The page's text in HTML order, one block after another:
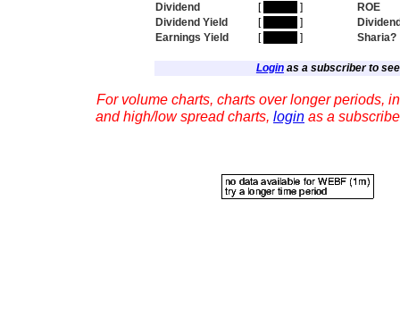
Dividend
[ ]
ROE
Dividend Yield
[ ]
Earnings Yield
[ ] Sharia?
Loginas a subscriber to
For volume charts, charts over longer periods,
and high/low spread charts, login as a